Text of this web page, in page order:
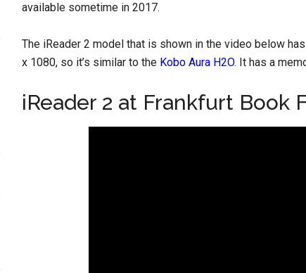
available sometime in 2017.
The iReader 2 model that is shown in the video below
x 1080, so it’s similar to the Kobo Aura H2O. It has a
iReader 2 at Frankfurt Book